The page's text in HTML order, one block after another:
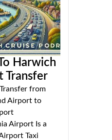
Harwich
Transfer
from
Airport to
Airport Is a
Taxi